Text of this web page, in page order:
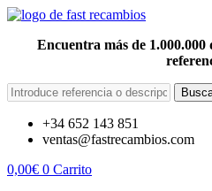
Encuentra más de 1.000.000
+34 652 143 851
ventas@fastrecambios.com
0,00€ 0 Carrito